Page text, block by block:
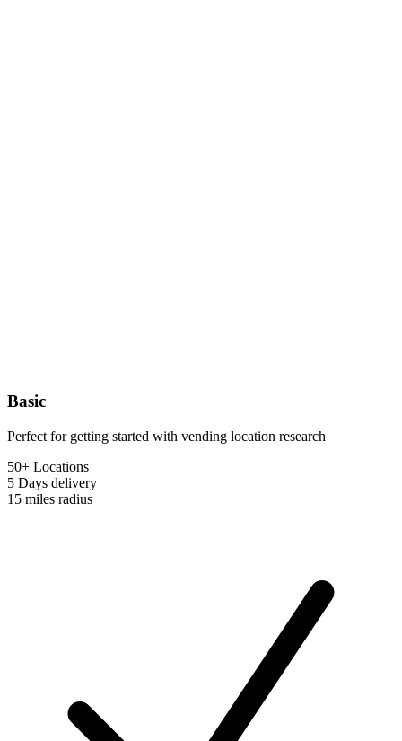
Basic
Perfect for getting started with vending location research
50+ Locations
5 Days delivery
15 miles radius